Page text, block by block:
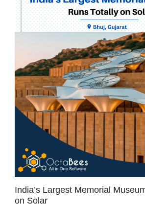
India’s Largest Memorial
on Solar